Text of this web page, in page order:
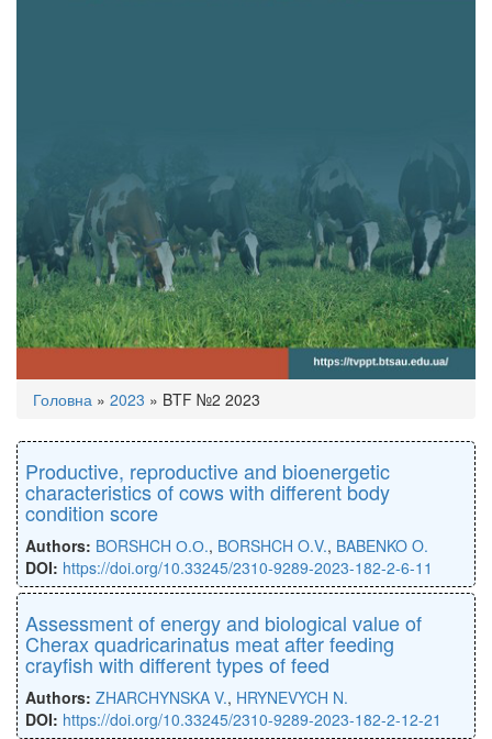
You
are
here
Головна » 2023 » BTF №2 2023
Productive, reproductive and bioenergetic
characteristics of cows with different body
condition score
Authors: BORSHCH О.О., BORSHCH O.V., BABENKO O.
DOI: https://doi.org/10.33245/2310-9289-2023-182-2-6-11
Assessment of energy and biological value of
Cherax quadricarinatus meat after feeding
crayfish with different types of feed
Authors: ZHARCHYNSKA V., HRYNEVYCH N.
DOI: https://doi.org/10.33245/2310-9289-2023-182-2-12-21